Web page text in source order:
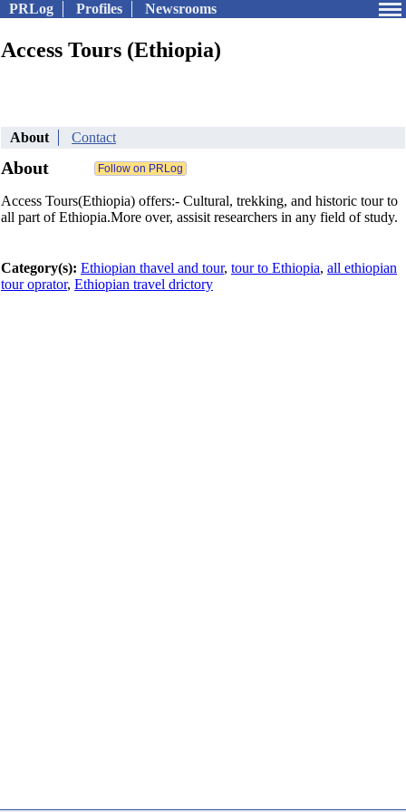
PRLog Profiles Newsrooms
Access Tours (Ethiopia)
About Contact
About
Access Tours(Ethiopia) offers:- Cultural, trekking, and historic tour to
all part of Ethiopia.More over, assisit researchers in any field of study.
Category(s): Ethiopian thavel and tour, tour to Ethiopia, all ethiopian
tour oprator, Ethiopian travel drictory